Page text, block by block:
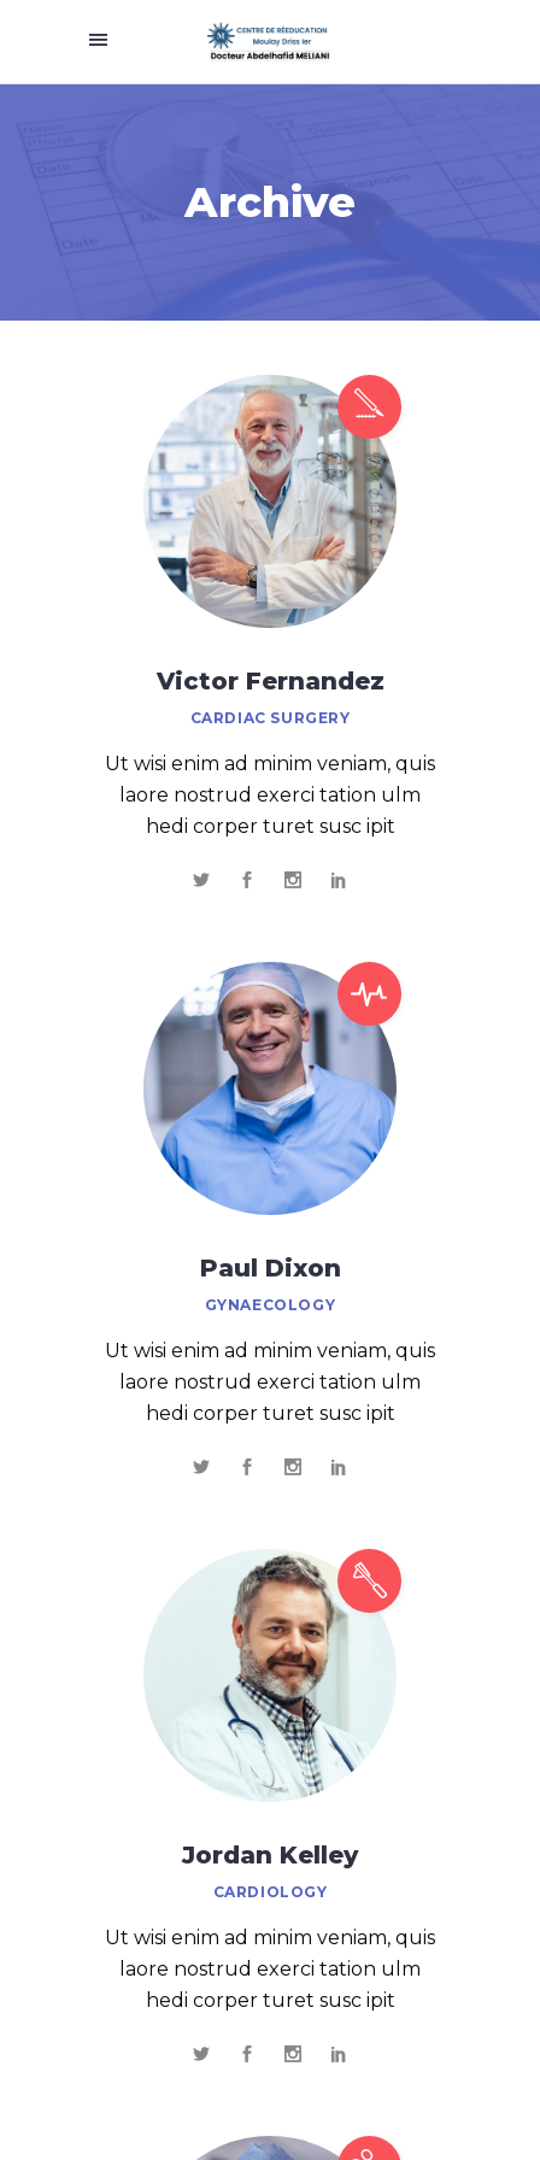
Archive
Victor Fernandez
CARDIAC SURGERY
Ut wisi enim ad minim veniam, quis
laore nostrud exerci tation ulm
hedi corper turet susc ipit
Paul Dixon
GYNAECOLOGY
Ut wisi enim ad minim veniam, quis
laore nostrud exerci tation ulm
hedi corper turet susc ipit
Jordan Kelley
CARDIOLOGY
Ut wisi enim ad minim veniam, quis
laore nostrud exerci tation ulm
hedi corper turet susc ipit